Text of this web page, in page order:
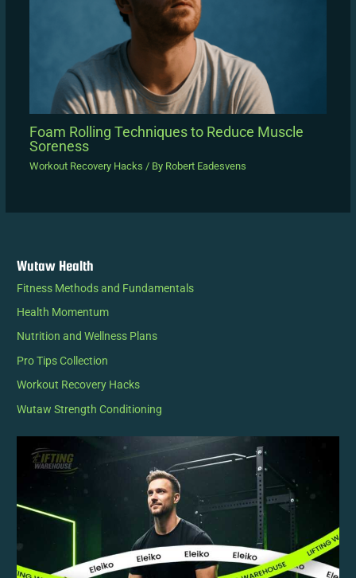
Foam Rolling Techniques to Reduce Muscle
Soreness
Workout Recovery Hacks / By Robert Eadesvens
Wutaw Health
Fitness Methods and Fundamentals
Health Momentum
Nutrition and Wellness Plans
Pro Tips Collection
Workout Recovery Hacks
Wutaw Strength Conditioning